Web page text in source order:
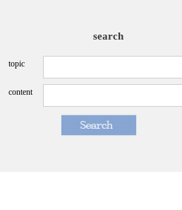
search
topic
content